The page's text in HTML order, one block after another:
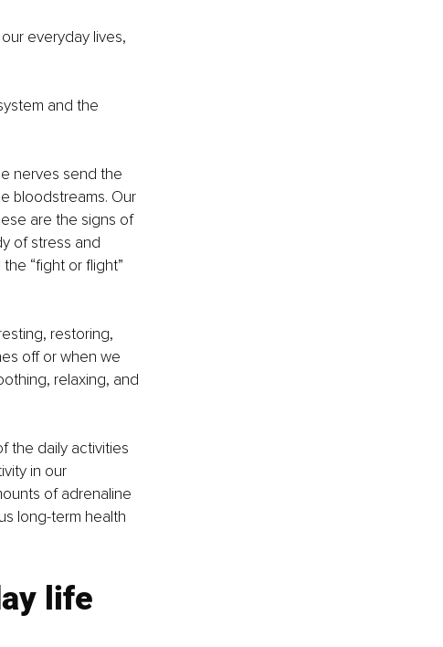
everyday lives,
and the
nerves send the
bloodstreams. Our
are the signs of
of stress and
“fight or flight”
restoring,
off or when we
relaxing, and
the daily activities
in our
of adrenaline
long-term health
life